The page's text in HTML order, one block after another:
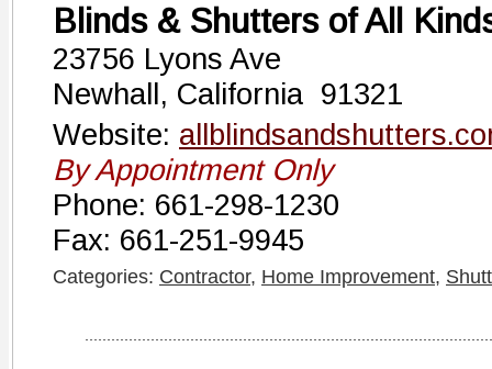
Blinds & Shutters of All
23756 Lyons Ave
Newhall, California 91321
Website:
By Appointment Only
Phone: 661-298-1230
Fax: 661-251-9945
Categories: Contractor, Home Improvement,